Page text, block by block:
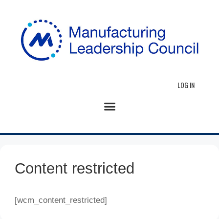
LOG IN
Content restricted
[wcm_content_restricted]